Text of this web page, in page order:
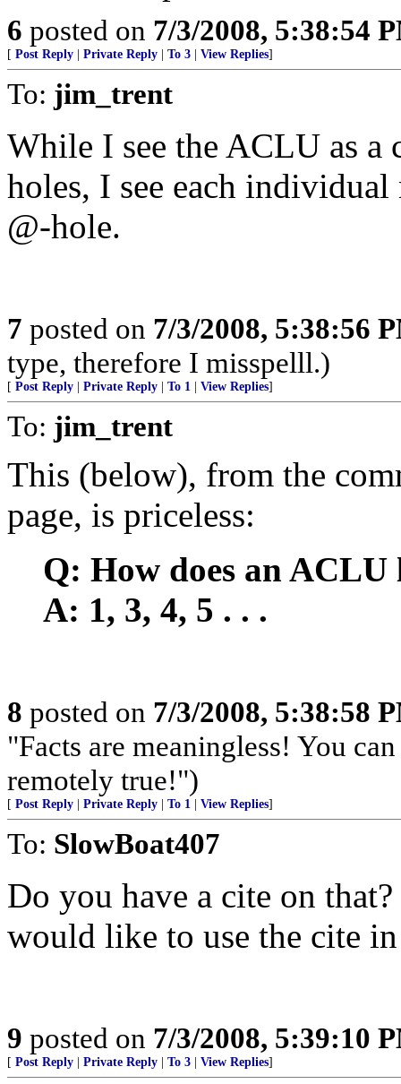
6 posted on 7/3/2008, 5:38:54
[ Post Reply Private Reply To 3 View Replies]
To: jim_trent
While I see the ACLU as
holes, I see each
@-hole.
7 posted on 7/3/2008, 5:38:56
type, therefore I misspelll.)
[ Post Reply Private Reply To 1 View Replies]
To: jim_trent
This (below), from the
page, is priceless:
Q: How does an
A: 1, 3, 4, 5 . . .
8 posted on 7/3/2008, 5:38:58
"Facts are meaningless! You
remotely true!")
[ Post Reply Private Reply To 1 View Replies]
To: SlowBoat407
Do you have a cite on
would like to use the cite
9 posted on 7/3/2008, 5:39:10
[ Post Reply Private Reply To 3 View Replies]